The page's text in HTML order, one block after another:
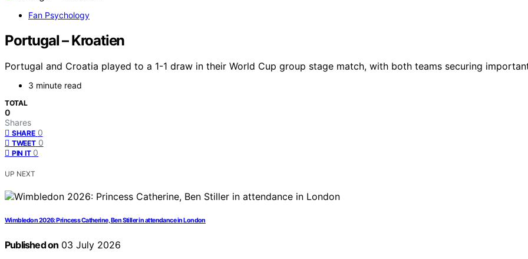
Fan Psychology
Portugal – Kroatien
Portugal and Croatia played to a 1-1 draw in their World Cup group stage match, with both teams securing
3 minute read
TOTAL
0
Shares
SHARE 0
TWEET 0
PIN IT 0
UP NEXT
Wimbledon 2026: Princess Catherine, Ben Stiller in attendance in London
Published on 03 July 2026